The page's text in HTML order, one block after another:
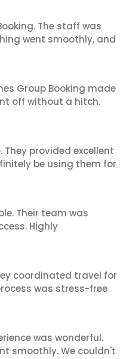
The staff was
went smoothly, and
Group Booking made
off without a hitch.
provided excellent
be using them for
Their team was
Highly
coordinated travel for
was stress-free
was wonderful.
smoothly. We couldn't